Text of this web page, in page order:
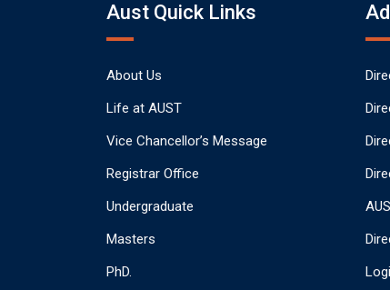
Aust Quick Links
About Us
Life at AUST
Vice Chancellor’s Message
Registrar Office
Undergraduate
Masters
PhD.